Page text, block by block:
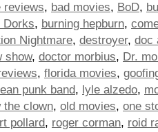
reviews, bad movies, BoD,
Dorks, burning hepburn,
Nightmare, destroyer, doc
show, doctor morbius, Dr.
, florida movies,
punk band, lyle alzedo,
the clown, old movies, one
pollard, roger corman, roid